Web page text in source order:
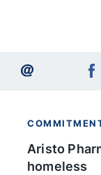
Aristo
homeless